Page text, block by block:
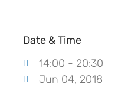
Date & Time
14:00 - 20:30
Jun 04, 2018